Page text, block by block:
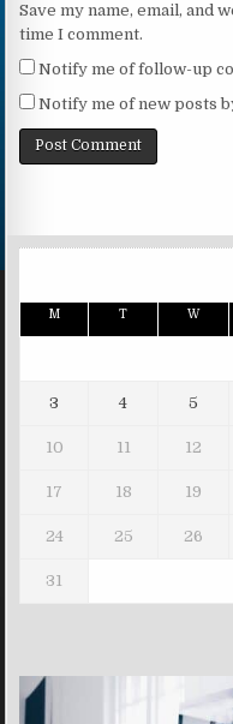
Save my name, email, and
time I comment.
Notify me of follow-up
Notify me of new posts
M T W
3 4 5
10 11 12
17 18 19
24 25 26
31